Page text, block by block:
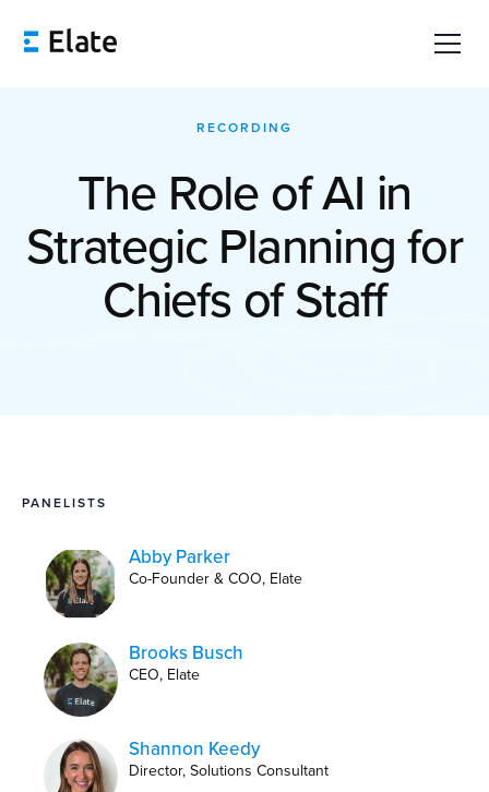
RECORDING
The Role of AI in
Strategic Planning for
Chiefs of Staff
PANELISTS
Abby Parker
Co-Founder & COO, Elate
Brooks Busch
CEO, Elate
Shannon Keedy
Director, Solutions Consultant